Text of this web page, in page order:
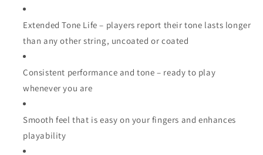
Extended Tone Life – players report their tone lasts longer
than any other string, uncoated or coated
Consistent performance and tone – ready to play
whenever you are
Smooth feel that is easy on your fingers and enhances
playability